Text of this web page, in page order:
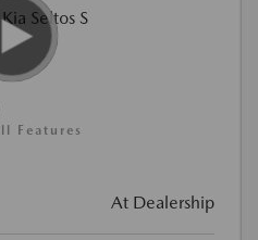
Features
At Dealership